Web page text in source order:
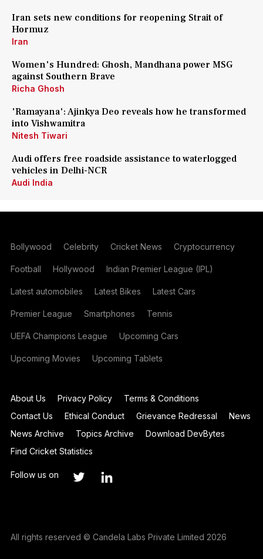
Iran sets new conditions for reopening Strait of
Hormuz
Iran
Women's Hundred: Ghosh, Mandhana power MSG
against Southern Brave
Richa Ghosh
'Ramayana': Ajinkya Deo reveals how he transformed
into Vishwamitra
Nitesh Tiwari
Audi offers free roadside assistance to waterlogged
vehicles in Delhi-NCR
Audi India
Bollywood Celebrity Cricket News Cryptocurrency
Football Hollywood Indian Premier League (IPL)
Latest automobiles Latest Bikes Latest Cars
Premier League Smartphones Tennis
UEFA Champions League Upcoming Cars
Upcoming Movies Upcoming Tablets
About Us Privacy Policy
Terms & Conditions
Contact Us
Ethical Conduct Grievance Redressal
News
News Archive
Topics Archive
Download DevBytes
Find Cricket Statistics
Follow us on
All rights reserved © Candela Labs Private Limited 2026